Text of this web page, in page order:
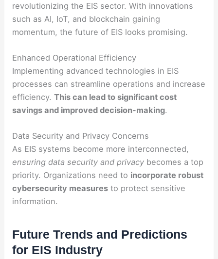
revolutionizing the EIS sector. With innovations
such as AI, IoT, and blockchain gaining
momentum, the future of EIS looks promising.
Enhanced Operational Efficiency
Implementing advanced technologies in EIS
processes can streamline operations and increase
efficiency.This can lead to significant cost
savings and improved decision-making.
Data Security and Privacy Concerns
As EIS systems become more interconnected,
ensuring data security and privacy becomes a top
priority. Organizations need to incorporate robust
cybersecurity measures to protect sensitive
information.
Future Trends and Predictions
for EIS Industry